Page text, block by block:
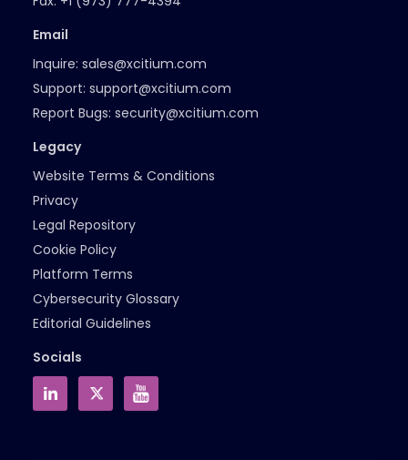
Email
Inquire: sales@xcitium.com
Support: support@xcitium.com
Report Bugs: security@xcitium.com
Legacy
Website Terms & Conditions
Privacy
Legal Repository
Cookie Policy
Platform Terms
Cybersecurity Glossary
Editorial Guidelines
Socials